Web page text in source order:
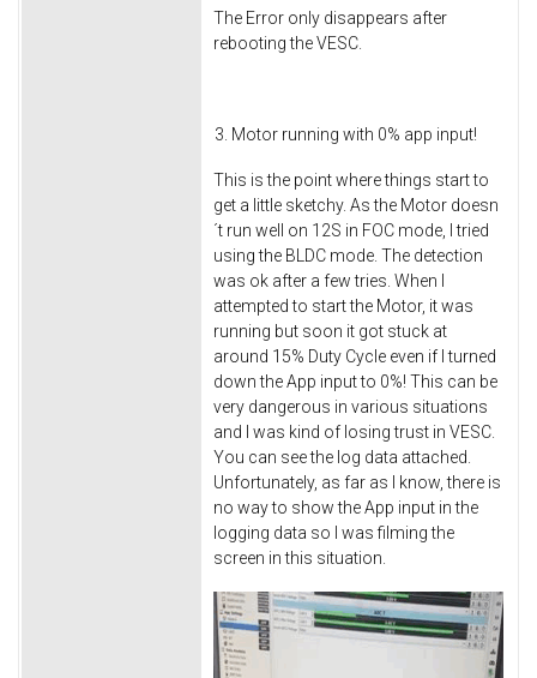
The Error only disappears after
rebooting the VESC.
Motor running with 0% app input!
This is the point where things start to
get a little sketchy. As the Motor doesn
´t run well on 12S in FOC mode, I tried
using the BLDC mode. The detection
was ok after a few tries. When I
attempted to start the Motor, it was
running but soon it got stuck at
around 15% Duty Cycle even if I turned
down the App input to 0%! This can be
very dangerous in various situations
and I was kind of losing trust in VESC.
You can see the log data attached.
Unfortunately, as far as I know, there is
no way to show the App input in the
logging data so I was filming the
screen in this situation.